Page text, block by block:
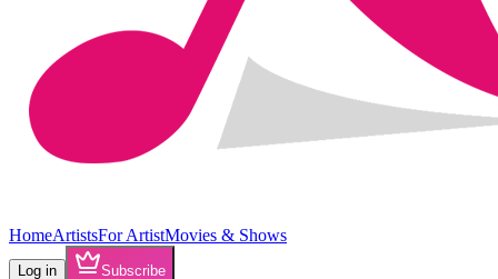
HomeArtistsFor ArtistMovies & Shows
Log in Subscribe